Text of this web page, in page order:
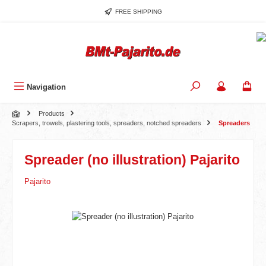
FREE SHIPPING
Navigation
Products
Scrapers, trowels, plastering tools, spreaders, notched spreaders
Spreaders
Spreader (no illustration) Pajarito
Pajarito
Skip image gallery